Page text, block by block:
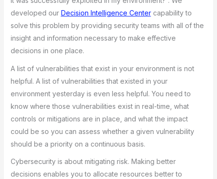
developed our Decision Intelligence Centercapability to
solve this problem by providing security teams with all of the
insight and information necessary to make effective
decisions in one place.
A list of vulnerabilities that exist in your environment is not
helpful. A list of vulnerabilities that existed in your
environment yesterday is even less helpful. You need to
know where those vulnerabilities exist in real-time, what
controls or mitigations are in place, and what the impact
could be so you can assess whether a given vulnerability
should be a priority on a continuous basis.
Cybersecurity is about mitigating risk. Making better
decisions enables you to allocate resources better to